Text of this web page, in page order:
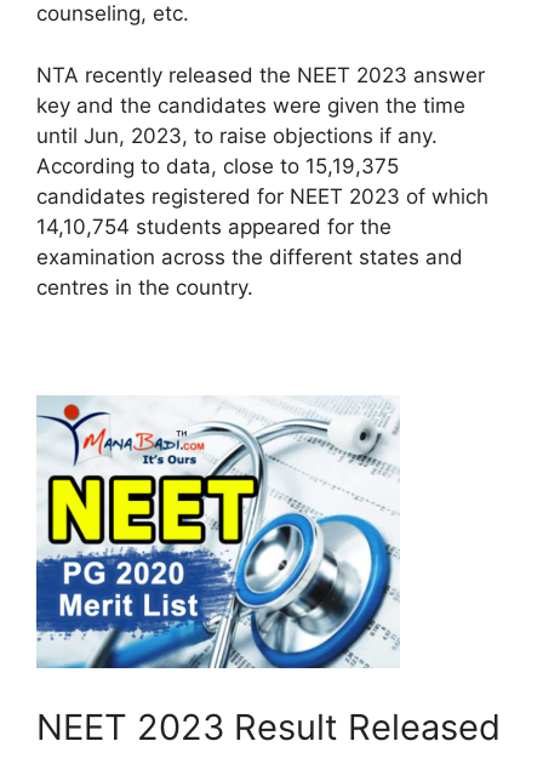
counseling, etc.
NTA recently released the NEET 2023 answer
key and the candidates were given the time
until Jun, 2023, to raise objections if any.
According to data, close to 15,19,375
candidates registered for NEET 2023 of which
14,10,754 students appeared for the
examination across the different states and
centres in the country.
NEET 2023 Result Released